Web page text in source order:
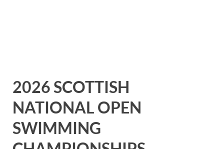
2026 SCOTTISH
NATIONAL OPEN
SWIMMING